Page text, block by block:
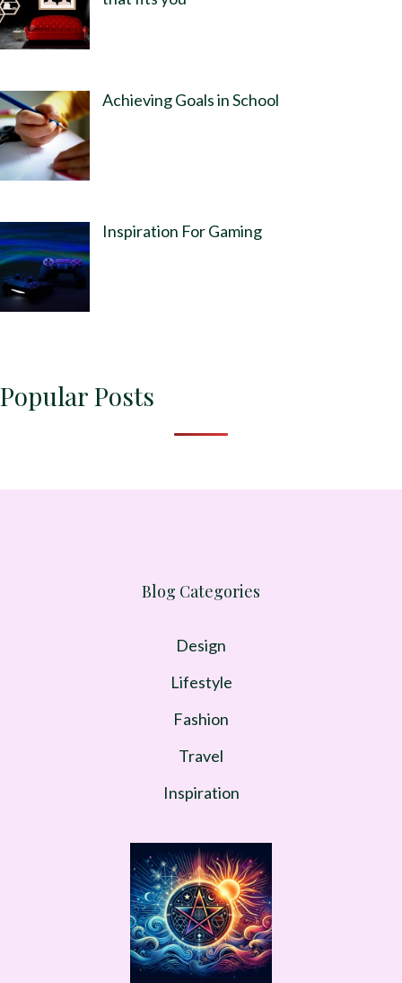
Achieving Goals in School
Inspiration For Gaming
Popular Posts
Blog Categories
Design
Lifestyle
Fashion
Travel
Inspiration